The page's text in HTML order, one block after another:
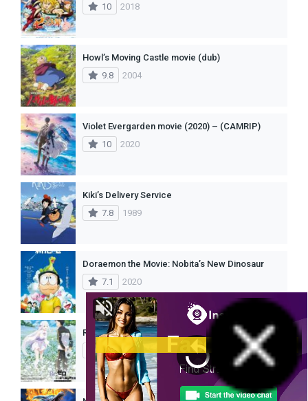
10
2018
Howl’s Moving Castle movie (dub)
9.8
2004
Violet Evergarden movie (2020) – (CAMRIP)
10
2020
Kiki’s Delivery Service
7.8
1989
Doraemon the Movie: Nobita’s New Dinosaur
7.1
2020
Re:Zero kara Hajimeru Isekai Seikatsu – Memory Snow (2018)
8.5